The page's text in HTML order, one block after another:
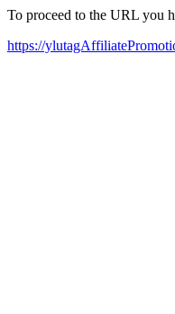
To proceed to the URL you
https://